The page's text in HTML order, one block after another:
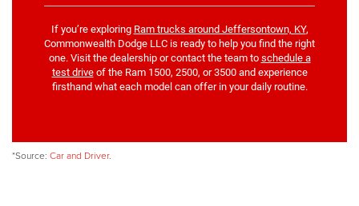
If you’re exploring Ram trucks around Jeffersontown, KY,
Commonwealth Dodge LLC is ready to help you find the right
one. Visit the dealership or contact the team to schedule a
test driveof the Ram 1500, 2500, or 3500 and experience
firsthand what each model can offer in your daily routine.
*Source: Car and Driver.